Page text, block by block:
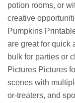
potion rooms, or
creative
Pumpkins
are great for quick
bulk for parties or
Pictures Pictures
scenes with
or-treaters, and